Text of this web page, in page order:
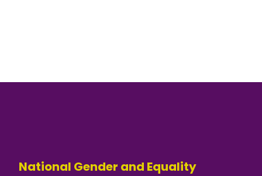
National Gender and Equality